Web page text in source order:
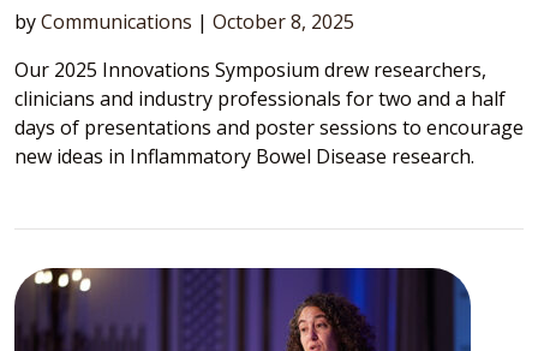
byCommunications | October 8, 2025
Our 2025 Innovations Symposium drew researchers,
clinicians and industry professionals for two and a half
days of presentations and poster sessions to encourage
new ideas in Inflammatory Bowel Disease research.